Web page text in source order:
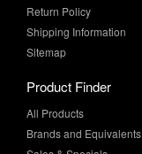
Return Policy
Shipping Information
Sitemap
Product Finder
All Products
Brands and Equivalents